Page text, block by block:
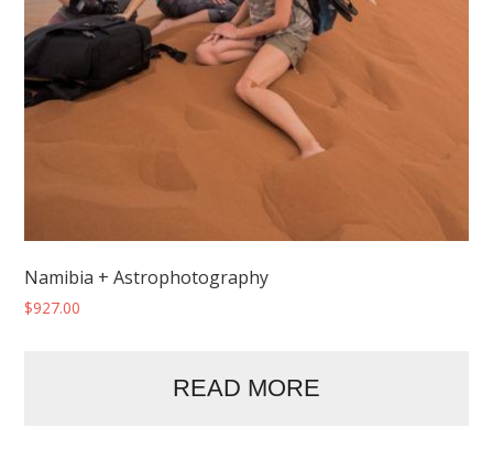
Namibia + Astrophotography
$927.00
READ MORE